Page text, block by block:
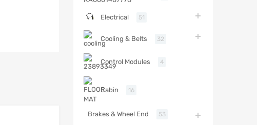
Electrical 51
Cooling & Belts 32
Control Modules 4
Cabin 16
Brakes & Wheel End 53